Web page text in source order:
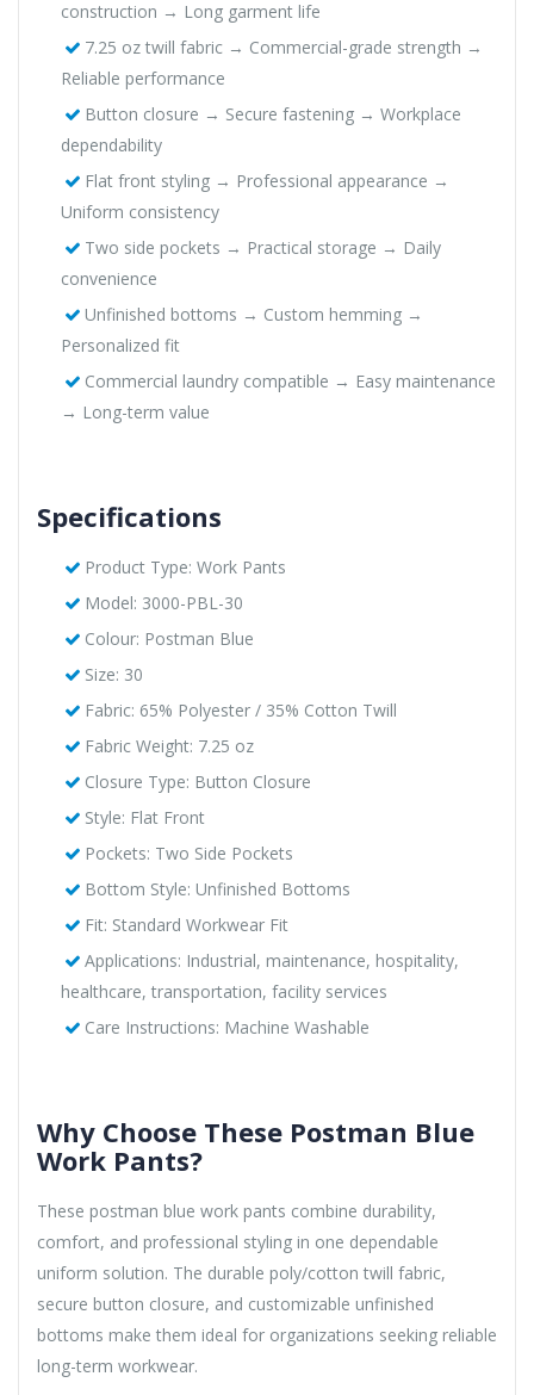
construction → Long garment life
7.25 oz twill fabric → Commercial-grade strength →
Reliable performance
Button closure → Secure fastening → Workplace
dependability
Flat front styling → Professional appearance →
Uniform consistency
Two side pockets → Practical storage → Daily
convenience
Unfinished bottoms → Custom hemming →
Personalized fit
Commercial laundry compatible → Easy maintenance
→ Long-term value
Specifications
Product Type: Work Pants
Model: 3000-PBL-30
Colour: Postman Blue
Size: 30
Fabric: 65% Polyester / 35% Cotton Twill
Fabric Weight: 7.25 oz
Closure Type: Button Closure
Style: Flat Front
Pockets: Two Side Pockets
Bottom Style: Unfinished Bottoms
Fit: Standard Workwear Fit
Applications: Industrial, maintenance, hospitality,
healthcare, transportation, facility services
Care Instructions: Machine Washable
Why Choose These Postman Blue
Work Pants?
These postman blue work pants combine durability,
comfort, and professional styling in one dependable
uniform solution. The durable poly/cotton twill fabric,
secure button closure, and customizable unfinished
bottoms make them ideal for organizations seeking reliable
long-term workwear.